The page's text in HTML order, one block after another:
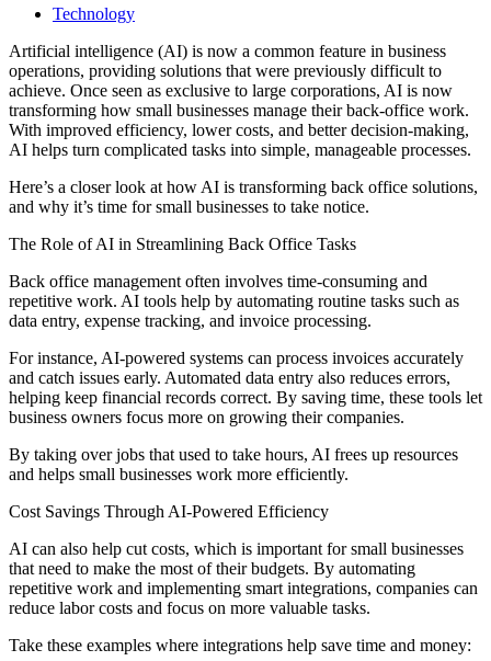
Technology
Artificial intelligence (AI) is now a common feature in business
operations, providing solutions that were previously difficult to
achieve. Once seen as exclusive to large corporations, AI is now
transforming how small businesses manage their back-office work.
With improved efficiency, lower costs, and better decision-making,
AI helps turn complicated tasks into simple, manageable processes.
Here’s a closer look at how AI is transforming back office solutions,
and why it’s time for small businesses to take notice.
The Role of AI in Streamlining Back Office Tasks
Back office management often involves time-consuming and
repetitive work. AI tools help by automating routine tasks such as
data entry, expense tracking, and invoice processing.
For instance, AI-powered systems can process invoices accurately
and catch issues early. Automated data entry also reduces errors,
helping keep financial records correct. By saving time, these tools let
business owners focus more on growing their companies.
By taking over jobs that used to take hours, AI frees up resources
and helps small businesses work more efficiently.
Cost Savings Through AI-Powered Efficiency
AI can also help cut costs, which is important for small businesses
that need to make the most of their budgets. By automating
repetitive work and implementing smart integrations, companies can
reduce labor costs and focus on more valuable tasks.
Take these examples where integrations help save time and money: